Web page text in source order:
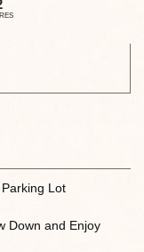
Lot
Down and Enjoy